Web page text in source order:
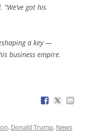
“We’ve got his
a key —
business empire.
, Donald Trump, News